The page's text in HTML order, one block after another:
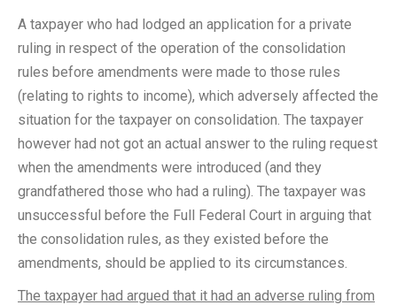
A taxpayer who had lodged an application for a private
ruling in respect of the operation of the consolidation
rules before amendments were made to those rules
(relating to rights to income), which adversely affected the
situation for the taxpayer on consolidation. The taxpayer
however had not got an actual answer to the ruling request
when the amendments were introduced (and they
grandfathered those who had a ruling). The taxpayer was
unsuccessful before the Full Federal Court in arguing that
the consolidation rules, as they existed before the
amendments, should be applied to its circumstances.
The taxpayer had argued that it had an adverse ruling from